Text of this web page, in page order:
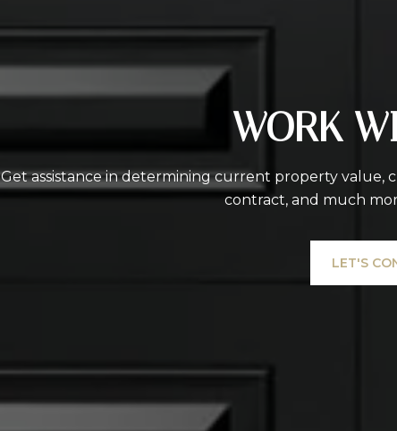
WORK
Get assistance in determining current property value,
contract, and much
LET'S